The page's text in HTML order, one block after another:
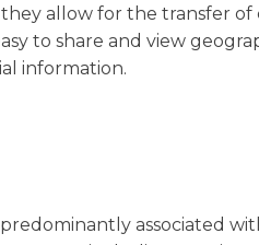
allow for the transfer
to share and view
information.
associated